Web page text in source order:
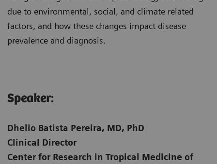
due to environmental, social, and climate related
factors, and how these changes impact disease
prevalence and diagnosis.
Speaker:​
Dhelio Batista Pereira, MD, PhD
Clinical Director
Center for Research in Tropical Medicine of